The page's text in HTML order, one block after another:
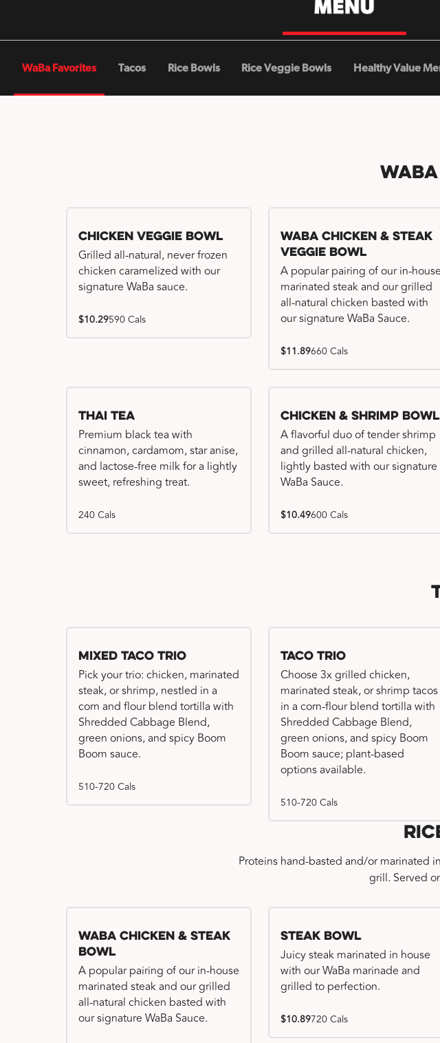
WaBa Favorites Tacos Rice Bowls Rice Veggie Bowls Healthy Value
Chicken Veggie Bowl
Grilled all-natural, never frozen
chicken caramelized with our
signature WaBa sauce.
$10.29590 Cals
WaBa Chicken & Steak
Veggie Bowl
A popular pairing of our in-house
marinated steak and our grilled
all-natural chicken basted with
our signature WaBa Sauce.
$11.89660 Cals
Thai Tea
Premium black tea with
cinnamon, cardamom, star anise,
and lactose-free milk for a lightly
sweet, refreshing treat.
240 Cals
Chicken & Shrimp Bowl
A flavorful duo of tender shrimp
and grilled all-natural chicken,
lightly basted with our signature
WaBa Sauce.
$10.49600 Cals
Mixed Taco Trio
Pick your trio: chicken, marinated
steak, or shrimp, nestled in a
corn and flour blend tortilla with
Shredded Cabbage Blend,
green onions, and spicy Boom
Boom sauce.
510-720 Cals
Taco Trio
Choose 3x grilled chicken,
marinated steak, or shrimp tacos
in a corn-flour blend tortilla with
Shredded Cabbage Blend,
green onions, and spicy Boom
Boom sauce; plant-based
options available.
510-720 Cals
Proteins hand-basted and/or marinated
grill. Served
WaBa Chicken & Steak
Bowl
A popular pairing of our in-house
marinated steak and our grilled
all-natural chicken basted with
our signature WaBa Sauce.
Steak Bowl
Juicy steak marinated in house
with our WaBa marinade and
grilled to perfection.
$10.89720 Cals